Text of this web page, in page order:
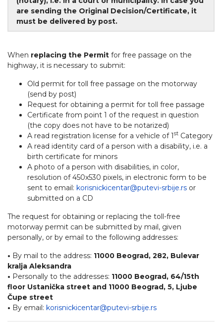
are sending the Original Decision/Certificate, it
must be delivered by post.
When replacing the Permit for free passage on the
highway, it is necessary to submit:
Old permit for toll free passage on the motorway
(send by post)
Request for obtaining a permit for toll free passage
Certificate from point 1 of the request in question
(the copy does not have to be notarized)
A read registration license for a vehicle of 1st Category
A read identity card of a person with a disability, i.e. a
birth certificate for minors
A photo of a person with disabilities, in color,
resolution of 450x530 pixels, in electronic form to be
sent to email: korisnickicentar@putevi-srbije.rs or
submitted on a CD
The request for obtaining or replacing the toll-free
motorway permit can be submitted by mail, given
personally, or by email to the following addresses:
• By mail to the address: 11000 Beograd, 282, Bulevar
kralja Aleksandra
• Personally to the addresses: 11000 Beograd, 64/15th
floor Ustanička street and 11000 Beograd, 5, Ljube
Čupe street
• By email: korisnickicentar@putevi-srbije.rs